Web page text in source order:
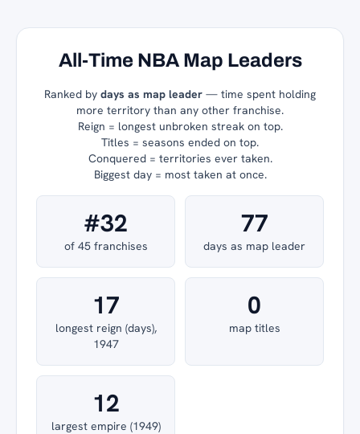
All-Time NBA Map Leaders
Ranked by days as map leader — time spent holding
more territory than any other franchise.
Reign = longest unbroken streak on top.
Titles = seasons ended on top.
Conquered = territories ever taken.
Biggest day = most taken at once.
#32
of 45 franchises
77
days as map leader
17
longest reign (days),
1947
0
map titles
12
largest empire (1949)